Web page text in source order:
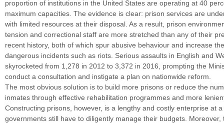
proportion of institutions in the United States are operating at 40
maximum capacities. The evidence is clear: prison services are
with limited resources at their disposal. As a result, prison
tension and correctional staff are more stretched than any of their
recent history, both of which spur abusive behaviour and increase
dangerous incidents such as riots. Serious assaults in English and
skyrocketed from 1,278 in 2012 to 3,372 in 2016, prompting the
conduct a consultation and instigate a plan on nationwide reform.
The most obvious solution is to build more prisons or reduce the
inmates through effective rehabilitation programmes and more
Constructing prisons, however, is a lengthy and costly enterprise at
governments still have to diligently manage their budgets. Moreover,